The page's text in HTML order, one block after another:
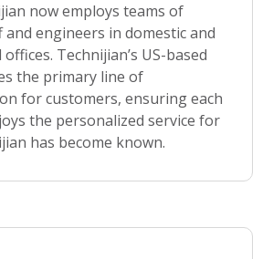
now employs teams of
engineers in domestic and
Technijian’s US-based
the primary line of
for customers, ensuring each
the personalized service for
has become known.